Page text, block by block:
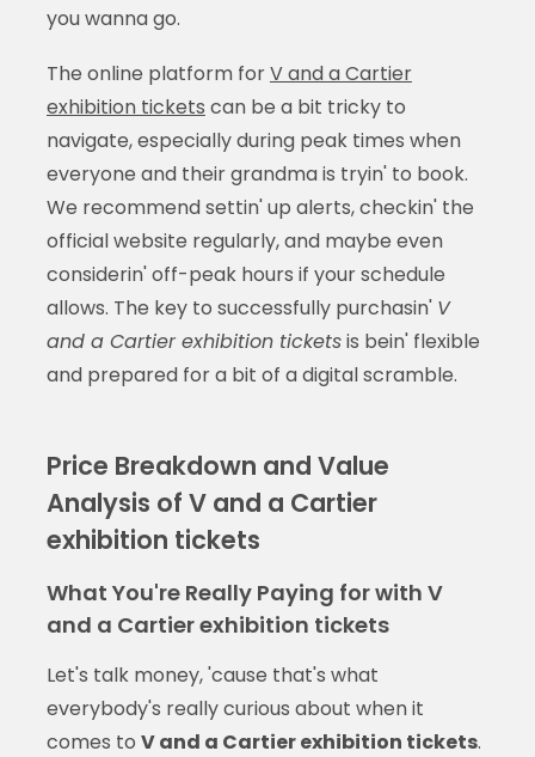
you wanna go.
The online platform forV and a Cartier
exhibition tickets can be a bit tricky to
navigate, especially during peak times when
everyone and their grandma is tryin' to book.
We recommend settin' up alerts, checkin' the
official website regularly, and maybe even
considerin' off-peak hours if your schedule
allows. The key to successfully purchasin' V
and a Cartier exhibition ticketsis bein' flexible
and prepared for a bit of a digital scramble.
Price Breakdown and Value
Analysis of V and a Cartier
exhibition tickets
What You're Really Paying for with V
and a Cartier exhibition tickets
Let's talk money, 'cause that's what
everybody's really curious about when it
comes to V and a Cartier exhibition tickets.